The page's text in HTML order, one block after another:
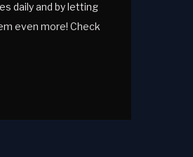
daily and by letting
even more! Check